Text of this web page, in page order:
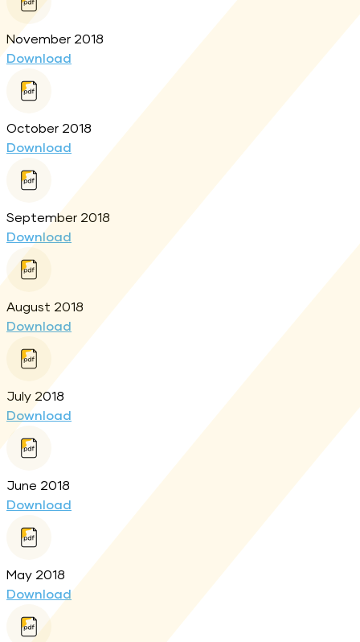
November 2018
Download
October 2018
Download
September 2018
Download
August 2018
Download
July 2018
Download
June 2018
Download
May 2018
Download